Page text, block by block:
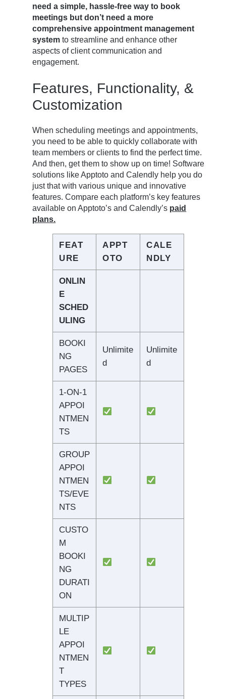
need a simple, hassle-free way to book
meetings but don’t need a more
comprehensive appointment management
system to streamline and enhance other
aspects of client communication and
engagement.
Features, Functionality, &
Customization
When scheduling meetings and appointments,
you need to be able to quickly collaborate with
team members or clients to find the perfect time.
And then, get them to show up on time! Software
solutions like Apptoto and Calendly help you do
just that with various unique and innovative
features. Compare each platform’s key features
available on Apptoto’s and Calendly’s paid
plans.
FEAT
URE
APPT
OTO
CALE
NDLY
ONLIN
E
SCHED
ULING
BOOKI
NG
PAGES
Unlimite
d
Unlimite
d
1-ON-1
APPOI
NTMEN
TS
GROUP
APPOI
NTMEN
TS/EVE
NTS
CUSTO
M
BOOKI
NG
DURATI
ON
MULTIP
LE
APPOI
NTMEN
T
TYPES